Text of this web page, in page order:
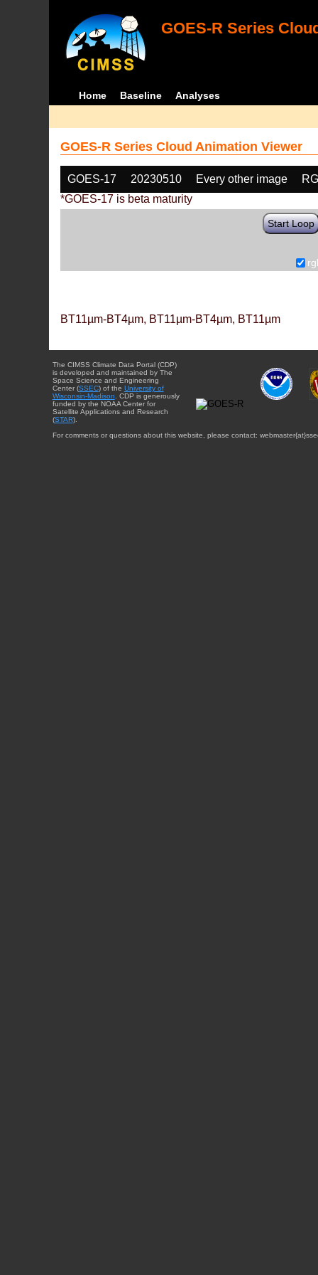
GOES-R Series
Home Baseline Analyses
GOES-R Series Cloud Animation Viewer
GOES-17 20230510 Every other image
*GOES-17 is beta maturity
Start Loop
BT11µm-BT4µm, BT11µm-BT4µm, BT11µm
The CIMSS Climate Data Portal (CDP)
is developed and maintained by The
Space Science and Engineering
Center (SSEC) of the University of
Wisconsin-Madison . CDP is generously
funded by the NOAA Center for
Satellite Applications and Research
(STAR).
For comments or questions about this website, please contact: